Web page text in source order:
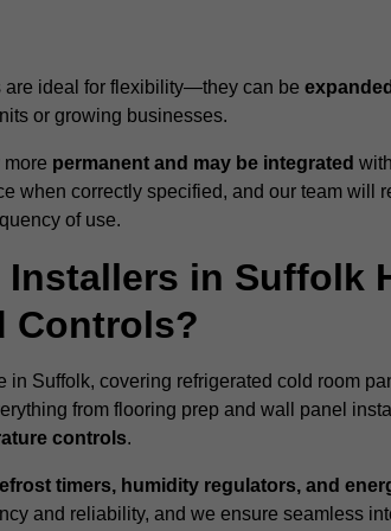
are ideal for flexibility—they can be
or growing businesses.
permanent and may be integrated
when correctly specified, and our team will
of use.
Installers in Suffolk
Controls?
in Suffolk, covering refrigerated cold room
from flooring prep and wall panel
controls.
timers, humidity regulators, and
and reliability, and we ensure seamless